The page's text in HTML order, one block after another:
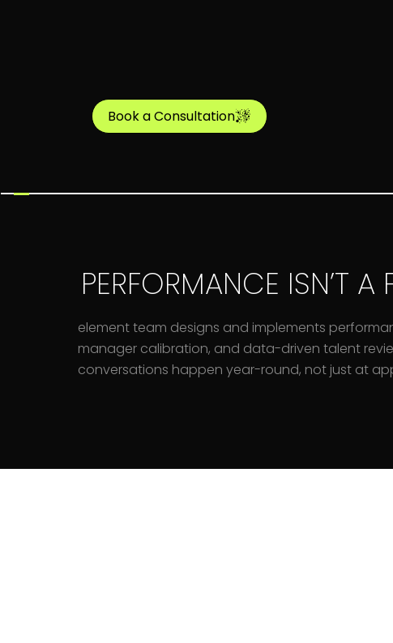
PERFORMANCE ISN’T A
element team designs and implements
manager calibration, and data-driven talent
conversations happen year-round, not just at
Book a Consultation